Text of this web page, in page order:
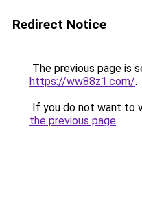
Redirect Notice
The previous page is
https://ww88z1.com/.
If you do not want to
the previous page.